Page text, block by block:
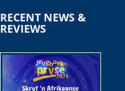
RECENT NEWS &
REVIEWS